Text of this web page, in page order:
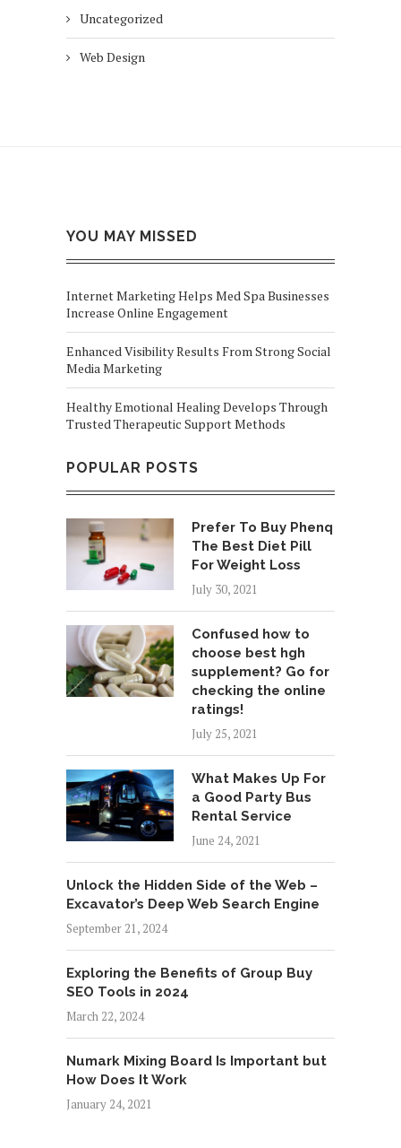
Uncategorized
Web Design
YOU MAY MISSED
Internet Marketing Helps Med Spa Businesses
Increase Online Engagement
Enhanced Visibility Results From Strong Social
Media Marketing
Healthy Emotional Healing Develops Through
Trusted Therapeutic Support Methods
POPULAR POSTS
Prefer To Buy Phenq
The Best Diet Pill
For Weight Loss
July 30, 2021
Confused how to
choose best hgh
supplement? Go for
checking the online
ratings!
July 25, 2021
What Makes Up For
a Good Party Bus
Rental Service
June 24, 2021
Unlock the Hidden Side of the Web –
Excavator’s Deep Web Search Engine
September 21, 2024
Exploring the Benefits of Group Buy
SEO Tools in 2024
March 22, 2024
Numark Mixing Board Is Important but
How Does It Work
January 24, 2021